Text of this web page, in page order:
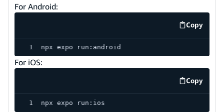
For Android:
Copy
code
npx expo run:android
For iOS:
Copy
code
npx expo run:ios